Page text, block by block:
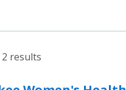
results